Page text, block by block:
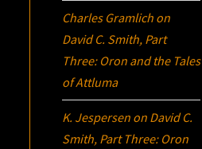
Charles Gramlich on
David C. Smith, Part
Three: Oron and the Tales
of Attluma
K. Jespersen on David C.
Smith, Part Three: Oron